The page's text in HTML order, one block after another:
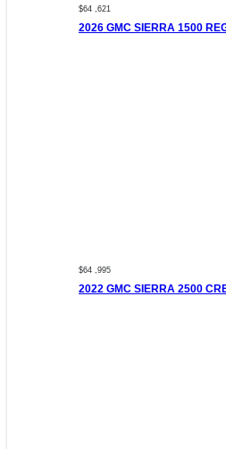
$64 ,621
2026 GMC SIERRA 1500
$64 ,995
2022 GMC SIERRA 2500